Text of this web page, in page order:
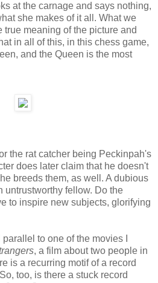
at the carnage and says nothing,
she makes of it all. What we
meaning of the picture and
in all of this, in this chess game,
and the Queen is the most
the rat catcher being Peckinpah's
does later claim that he doesn't
breeds them, as well. A dubious
untrustworthy fellow. Do the
to inspire new subjects, glorifying
to one of the movies I
, a film about two people in
is a recurring motif of a record
too, is there a stuck record